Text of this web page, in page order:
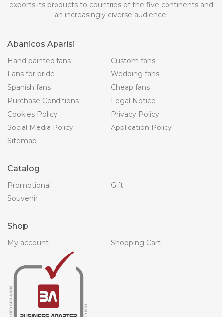
exports its products to countries of the five continents and
an increasingly diverse audience.
Abanicos Aparisi
Hand painted fans
Custom fans
Fans for bride
Wedding fans
Spanish fans
Cheap fans
Purchase Conditions
Legal Notice
Cookies Policy
Privacy Policy
Social Media Policy
Application Policy
Sitemap
Catalog
Promotional
Gift
Souvenir
Shop
My account Shopping Cart